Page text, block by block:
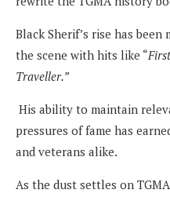
Black Sherif’s rise has
the scene with hits like “
Traveller.”
His ability to maintain
pressures of fame has
and veterans alike.
As the dust settles on